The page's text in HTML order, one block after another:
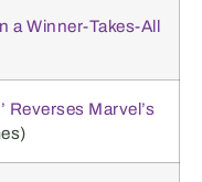
a Winner-Takes-All
Reverses Marvel’s